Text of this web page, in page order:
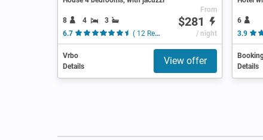
8 4
3
6.7
( 12 Reviews )
From
$281
/ night
Vrbo
Details
View offer
6
3.9
Details